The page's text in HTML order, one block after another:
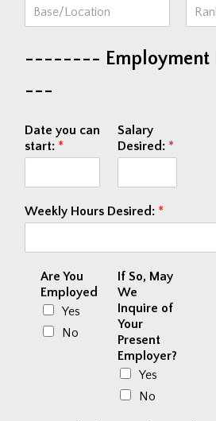
r
s
-------- Employment
---
Date you can
start: *
Salary
Desired: *
Weekly Hours Desired: *
Are You
Employed
Yes
No
If So, May
We
Inquire of
Your
Present
Employer?
Yes
No